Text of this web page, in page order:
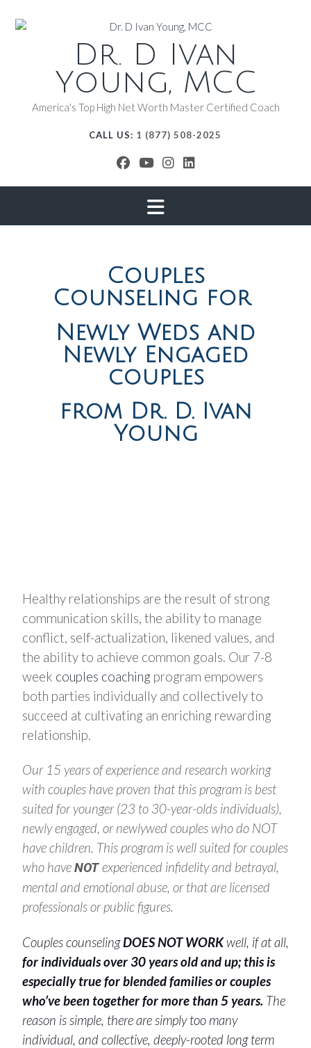
Dr. D Ivan
Young, MCC
America's Top High Net Worth Master Certified Coach
CALL US: 1 (877) 508-2025
Couples
Counseling for
Newly Weds and
Newly Engaged
couples
from Dr. D. Ivan
Young
Healthy relationships are the result of strong
communication skills, the ability to manage
conflict, self-actualization, likened values, and
the ability to achieve common goals. Our 7-8
week couples coaching program empowers
both parties individually and collectively to
succeed at cultivating an enriching rewarding
relationship.
Our 15 years of experience and research working
with couples have proven that this program is best
suited for younger (23 to 30-year-olds individuals),
newly engaged, or newlywed couples who do NOT
have children. This program is well suited for couples
who haveNOTexperienced infidelity and betrayal,
mental and emotional abuse, or that are licensed
professionals or public figures.
Couples counselingDOES NOT WORKwell, if at all,
for individuals over 30 years old and up;this is
especially true for blended families or couples
who’ve been together for more than 5 years. The
reason is simple, there are simply too many
individual, and collective, deeply-rooted long term